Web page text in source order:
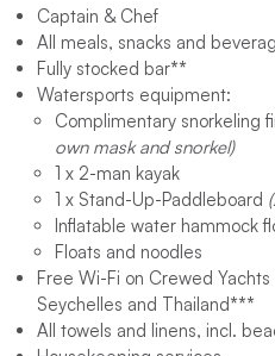
Captain & Chef
All meals, snacks and
Fully stocked bar**
Watersports equipment:
Complimentary snorkeling
own mask and snorkel)
1 x 2-man kayak
1 x Stand-Up-Paddleboard
Inflatable water hammock
Floats and noodles
Free Wi-Fi on Crewed
Seychelles and Thailand***
All towels and linens, incl.